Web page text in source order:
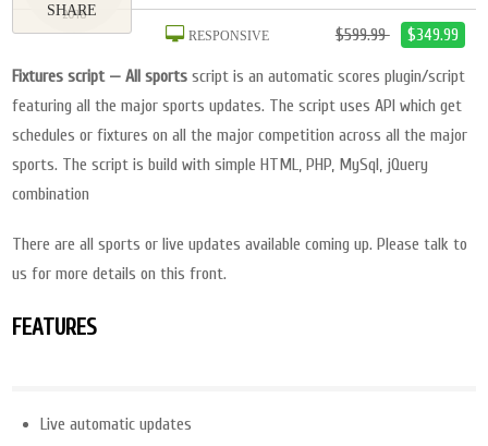
2018
SHARE
RESPONSIVE $599.99 $349.99
Fixtures script — All sports script is an automatic scores plugin/script
featuring all the major sports updates. The script uses API which get
schedules or fixtures on all the major competition across all the major
sports. The script is build with simple HTML, PHP, MySql, jQuery
combination
There are all sports or live updates available coming up. Please talk to
us for more details on this front.
FEATURES
Live automatic updates